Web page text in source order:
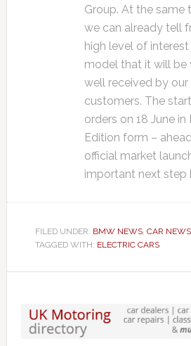
Group. At the same
we can already tell
high level of interest
model that it will be
well received by our
customers. The
orders on 18 June in
Edition form –
official market
important next step
FILED UNDER: BMW NEWS, CAR NEWS
TAGGED WITH: ELECTRIC CARS